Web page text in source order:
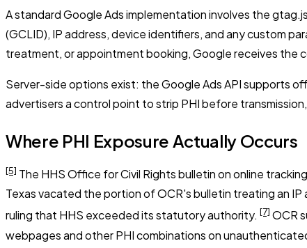
A standard Google Ads implementation involves the
(GCLID), IP address, device identifiers, and any custom
treatment, or appointment booking, Google receives
Server-side options exist: the Google Ads API supports
advertisers a control point to strip PHI before
Where PHI Exposure Actually Occurs
[5] The HHS Office for Civil Rights bulletin on online
Texas vacated the portion of OCR's bulletin treating an
ruling that HHS exceeded its statutory authority. [7] OCR
webpages and other PHI combinations on